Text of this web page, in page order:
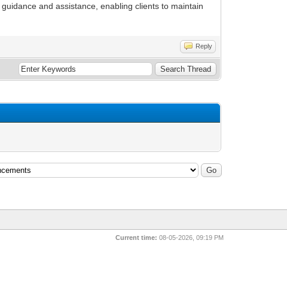
and assistance, enabling clients to maintain
Reply
Current time: 08-05-2026, 09:19 PM